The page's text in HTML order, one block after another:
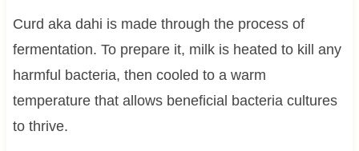
Curd aka dahi is made through the process of
fermentation. To prepare it, milk is heated to kill any
harmful bacteria, then cooled to a warm
temperature that allows beneficial bacteria cultures
to thrive.